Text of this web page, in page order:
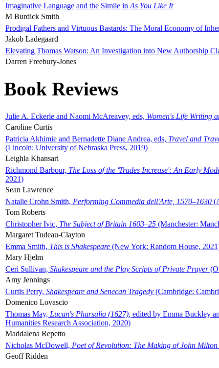
Imaginative Language and the Simile in As You Like It
M Burdick Smith
Prodigal Fathers and Virtuous Bastards: The Moral Economy of
Jakob Ladegaard
Elevating Thomas Watson: An Investigation into New Authorship
Darren Freebury-Jones
Book Reviews
Julie A. Eckerle and Naomi McAreavey, eds, Women's Life Writing
Caroline Curtis
Patricia Akhimie and Bernadette Diane Andrea, eds, Travel and
(Lincoln: University of Nebraska Press, 2019)
Leighla Khansari
Richmond Barbour, The Loss of the 'Trades Increase': An Early
2021)
Sean Lawrence
Natalie Crohn Smith, Performing Commedia dell'Arte, 1570–1630
Tom Roberts
Christopher Ivic, The Subject of Britain 1603–25 (Manchester:
Margaret Tudeau-Clayton
Emma Smith, This is Shakespeare (New York: Random House,
Mary Hjelm
Ceri Sullivan, Shakespeare and the Play Scripts of Private Prayer
Amy Jennings
Curtis Perry, Shakespeare and Senecan Tragedy (Cambridge:
Domenico Lovascio
Thomas May, Lucan's Pharsalia (1627), edited by Emma Buckley
Humanities Research Association, 2020)
Maddalena Repetto
Nicholas McDowell, Poet of Revolution: The Making of John Milton
Geoff Ridden